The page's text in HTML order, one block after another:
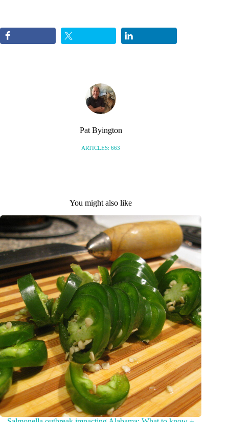
Pat Byington
ARTICLES: 663
You might also like